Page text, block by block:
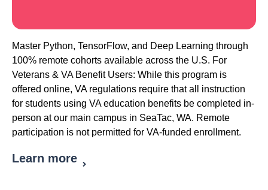
Master Python, TensorFlow, and Deep Learning through
100% remote cohorts available across the U.S. For
Veterans & VA Benefit Users: While this program is
offered online, VA regulations require that all instruction
for students using VA education benefits be completed in-
person at our main campus in SeaTac, WA. Remote
participation is not permitted for VA-funded enrollment.
Learn more